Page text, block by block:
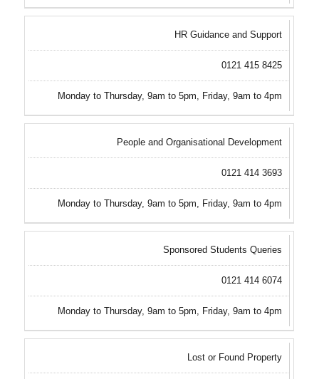
HR Guidance and Support
0121 415 8425
Monday to Thursday, 9am to 5pm, Friday, 9am to 4pm
People and Organisational Development
0121 414 3693
Monday to Thursday, 9am to 5pm, Friday, 9am to 4pm
Sponsored Students Queries
0121 414 6074
Monday to Thursday, 9am to 5pm, Friday, 9am to 4pm
Lost or Found Property